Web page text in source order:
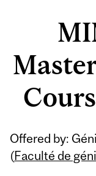
Offered by:
(Faculté de
Related
Content